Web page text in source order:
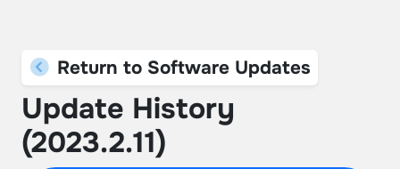
Return to Software Updates
Update History
(2023.2.11)